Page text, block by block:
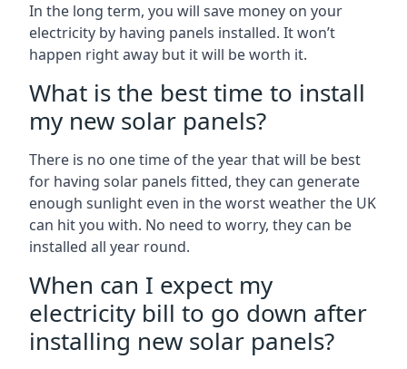
In the long term, you will save money on your
electricity by having panels installed. It won’t
happen right away but it will be worth it.
What is the best time to install
my new solar panels?
There is no one time of the year that will be best
for having solar panels fitted, they can generate
enough sunlight even in the worst weather the UK
can hit you with. No need to worry, they can be
installed all year round.
When can I expect my
electricity bill to go down after
installing new solar panels?